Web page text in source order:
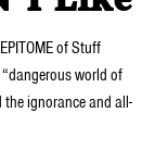
of Stuff
world of
ignorance and all-